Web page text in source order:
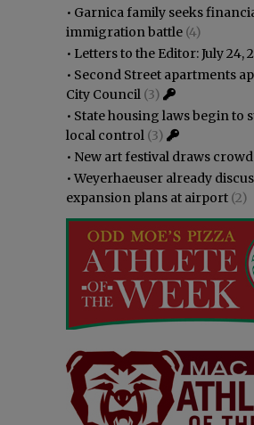
• Garnica family seeks
immigration battle (4)
• Letters to the Editor: July 24,
• Second Street apartments
City Council (3)
• State housing laws begin to
local control (3)
• New art festival draws crowd
•Weyerhaeuser already
expansion plans at airport (2)